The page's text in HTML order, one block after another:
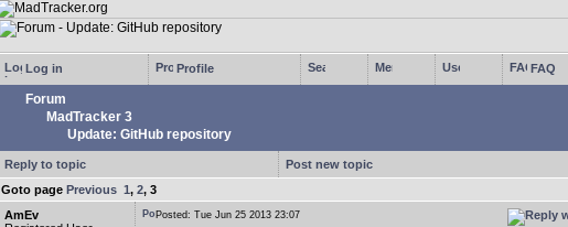
Log in Profile FAQ
Forum
MadTracker 3
Update: GitHub repository
Reply to topic
Post new topic
Goto page Previous 1, 2, 3
AmEv
Posted: Tue Jun 25 2013 23:07